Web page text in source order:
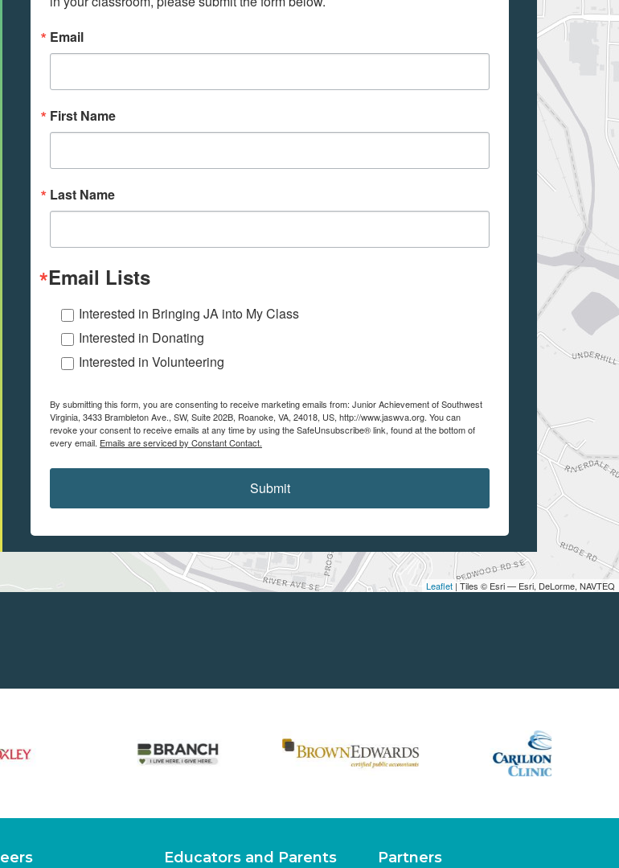
Leaflet | Tiles © Esri — Esri, DeLorme, NAVTEQ
Email
First Name
Last Name
Email Lists
Interested in Bringing JA into My Class
Interested in Donating
Interested in Volunteering
By submitting this form, you are consenting to receive marketing emails from: Junior Achievement of Southwest
Virginia, 3433 Brambleton Ave., SW, Suite 202B, Roanoke, VA, 24018, US, http://www.jaswva.org. You can
revoke your consent to receive emails at any time by using the SafeUnsubscribe® link, found at the bottom of
every email. Emails are serviced by Constant Contact.
Submit
Educators and Parents Partners